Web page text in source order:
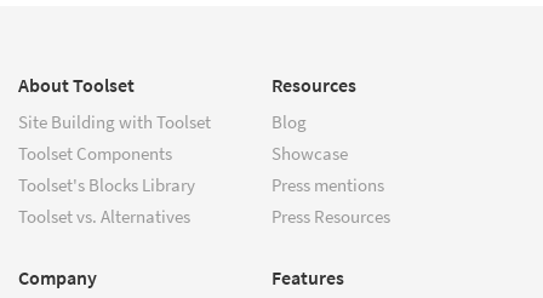
About Toolset
Site Building with Toolset
Toolset Components
Toolset's Blocks Library
Toolset vs. Alternatives
Resources
Blog
Showcase
Press mentions
Press Resources
Company Features